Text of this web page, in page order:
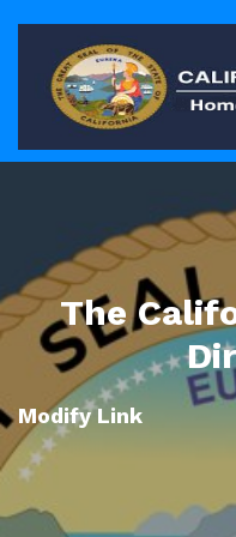
The
Modify Link